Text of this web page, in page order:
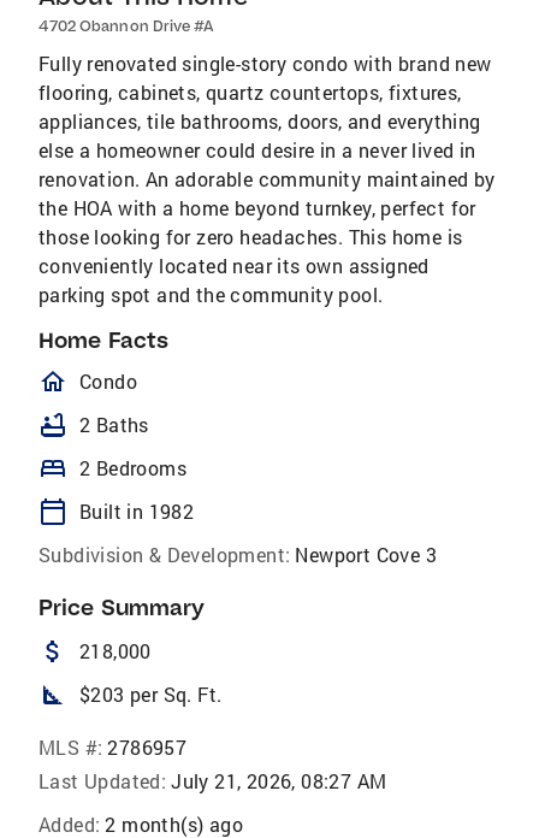
4702 Obannon Drive #A
Fully renovated single-story condo with brand new
flooring, cabinets, quartz countertops, fixtures,
appliances, tile bathrooms, doors, and everything
else a homeowner could desire in a never lived in
renovation. An adorable community maintained by
the HOA with a home beyond turnkey, perfect for
those looking for zero headaches. This home is
conveniently located near its own assigned
parking spot and the community pool.
Home Facts
homeOutlined
Condo
bathtub 2 Baths
bed 2 Bedrooms
calendar_today
Built in 1982
Subdivision & Development: Newport Cove 3
Price Summary
attach_money 218,000
square_foot $203 per Sq. Ft.
MLS #: 2786957
Last Updated: July 21, 2026, 08:27 AM
Added: 2 month(s) ago